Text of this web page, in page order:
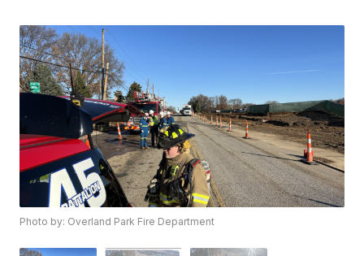
Photo by: Overland Park Fire Department